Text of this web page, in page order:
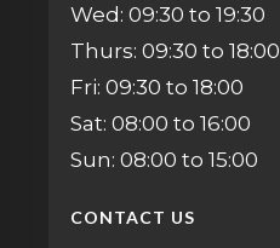
Wed: 09:30 to 19:30
Thurs: 09:30 to 18:00
Fri: 09:30 to 18:00
Sat: 08:00 to 16:00
Sun: 08:00 to 15:00
CONTACT US